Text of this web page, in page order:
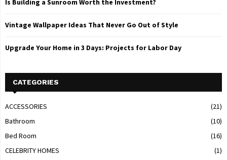
Is Building a Sunroom Worth the Investment?
Vintage Wallpaper Ideas That Never Go Out of Style
Upgrade Your Home in 3 Days: Projects for Labor Day
CATEGORIES
ACCESSORIES
(21)
Bathroom
(10)
Bed Room
(16)
CELEBRITY HOMES
(1)